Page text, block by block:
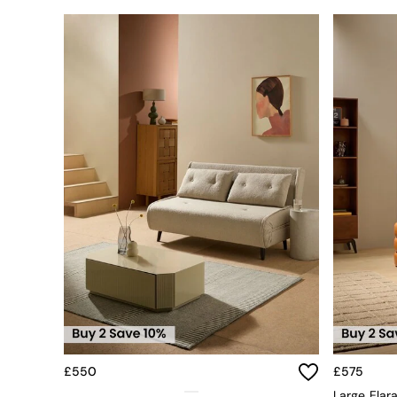
Bedside Tables
Chest of Drawers
Dressing Tables
Mattresses
Stools & Ottomans
Wardrobes
Fitted Wardrobes
All Home Office
Desks
Office Chairs
All Garden Furniture
Garden Furniture Sets
Emma
Jasper Conran London
La Redoute
MADE
£550
£575